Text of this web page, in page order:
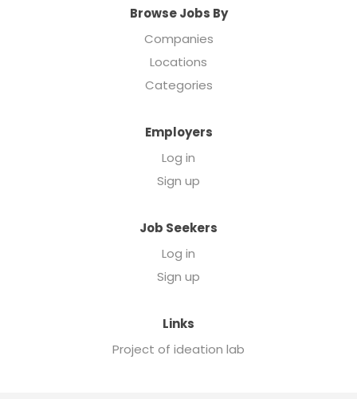
Browse Jobs By
Companies
Locations
Categories
Employers
Log in
Sign up
Job Seekers
Log in
Sign up
Links
Project of ideation lab